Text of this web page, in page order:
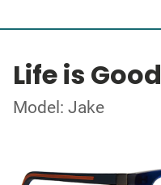
Life is Good
Model: Jake